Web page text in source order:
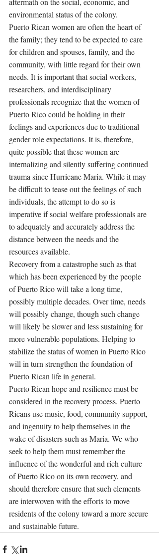
environmental status of the colony.
Puerto Rican women are often the heart of
the family; they tend to be expected to care
for children and spouses, family, and the
community, with little regard for their own
needs. It is important that social workers,
researchers, and interdisciplinary
professionals recognize that the women of
Puerto Rico could be holding in their
feelings and experiences due to traditional
gender role expectations. It is, therefore,
quite possible that these women are
internalizing and silently suffering continued
trauma since Hurricane Maria. While it may
be difficult to tease out the feelings of such
individuals, the attempt to do so is
imperative if social welfare professionals are
to adequately and accurately address the
distance between the needs and the
resources available.
Recovery from a catastrophe such as that
which has been experienced by the people
of Puerto Rico will take a long time,
possibly multiple decades. Over time, needs
will possibly change, though such change
will likely be slower and less sustaining for
more vulnerable populations. Helping to
stabilize the status of women in Puerto Rico
will in turn strengthen the foundation of
Puerto Rican life in general.
Puerto Rican hope and resilience must be
considered in the recovery process. Puerto
Ricans use music, food, community support,
and ingenuity to help themselves in the
wake of disasters such as Maria. We who
seek to help them must remember the
influence of the wonderful and rich culture
of Puerto Rico on its own recovery, and
should therefore ensure that such elements
are interwoven with the efforts to move
residents of the colony toward a more secure
and sustainable future.